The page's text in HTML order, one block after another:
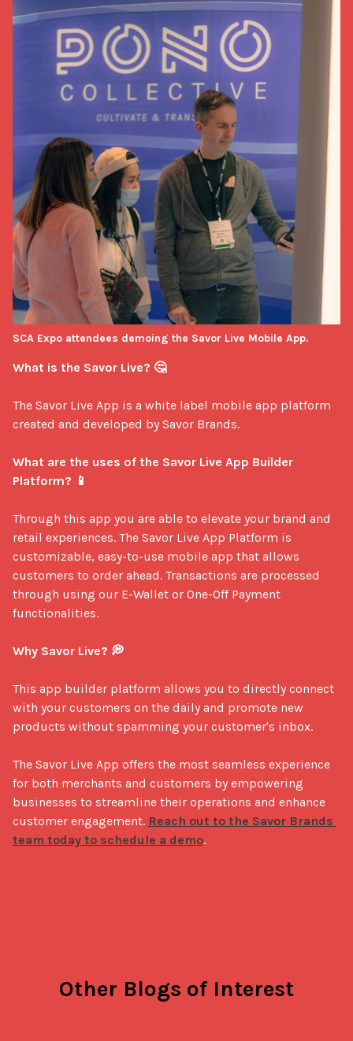
What is the Savor Live? 🤔
The Savor Live App is a white label mobile app platform
created and developed by Savor Brands.
What are the uses of the Savor Live App Builder
Platform? 📱
Through this app you are able to elevate your brand and
retail experiences. The Savor Live App Platform is
customizable, easy-to-use mobile app that allows
customers to order ahead. Transactions are processed
through using our E-Wallet or One-Off Payment
functionalities.
Why Savor Live? 💭
This app builder platform allows you to directly connect
with your customers on the daily and promote new
products without spamming your customer's inbox.
The Savor Live App offers the most seamless experience
for both merchants and customers by empowering
businesses to streamline their operations and enhance
customer engagement. Reach out to the Savor Brands
team today to schedule a demo.
SCA Expo attendees demoing the Savor Live Mobile App.
Other Blogs of Interest